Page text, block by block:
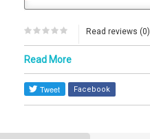
Read reviews (0)
Read More
Facebook